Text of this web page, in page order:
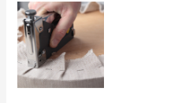
Vestibulum
eleifend,
nisl
vitae
porta
posuere